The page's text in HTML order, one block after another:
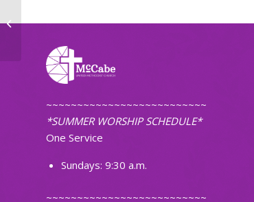
~~~~~~~~~~~~~~~~~~~~~~~~~~
*SUMMER WORSHIP SCHEDULE*
One Service
Sundays: 9:30 a.m.
~~~~~~~~~~~~~~~~~~~~~~~~~~
Worship (Non-Traditional)